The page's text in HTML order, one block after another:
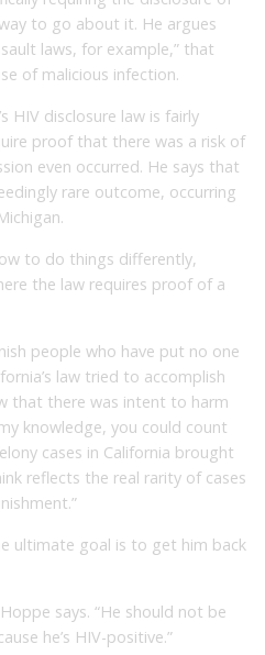
to go about it. He argues
laws, for example,” that
of malicious infection.
HIV disclosure law is fairly
proof that there was a risk of
even occurred. He says that
rare outcome, occurring
to do things differently,
the law requires proof of a
people who have put no one
law tried to accomplish
that there was intent to harm
knowledge, you could count
cases in California brought
reflects the real rarity of cases
ultimate goal is to get him back
says. “He should not be
he’s HIV-positive.”